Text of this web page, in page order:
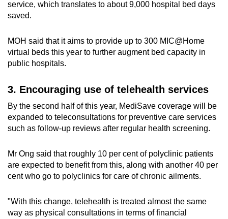
service, which translates to about 9,000 hospital bed days
saved.
MOH said that it aims to provide up to 300 MIC@Home
virtual beds this year to further augment bed capacity in
public hospitals.
3. Encouraging use of telehealth services
By the second half of this year, MediSave coverage will be
expanded to teleconsultations for preventive care services
such as follow-up reviews after regular health screening.
Mr Ong said that roughly 10 per cent of polyclinic patients
are expected to benefit from this, along with another 40 per
cent who go to polyclinics for care of chronic ailments.
"With this change, telehealth is treated almost the same
way as physical consultations in terms of financial